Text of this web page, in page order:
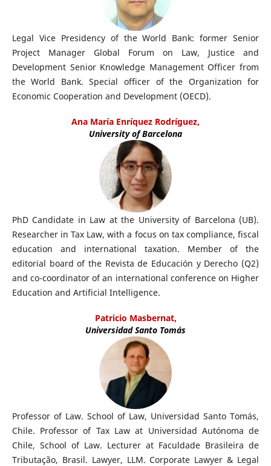
Legal Vice Presidency of the World Bank: former Senior
Project Manager Global Forum on Law, Justice and
Development Senior Knowledge Management Officer from
the World Bank. Special officer of the Organization for
Economic Cooperation and Development (OECD).
Ana María Enríquez Rodríguez,
University of Barcelona
PhD Candidate in Law at the University of Barcelona (UB).
Researcher in Tax Law, with a focus on tax compliance, fiscal
education and international taxation. Member of the
editorial board of the Revista de Educación y Derecho (Q2)
and co-coordinator of an international conference on Higher
Education and Artificial Intelligence.
Patricio Masbernat,
Universidad Santo Tomás
Professor of Law. School of Law, Universidad Santo Tomás,
Chile. Professor of Tax Law at Universidad Autónoma de
Chile, School of Law. Lecturer at Faculdade Brasileira de
Tributação, Brasil. Lawyer, LLM. Corporate Lawyer & Legal